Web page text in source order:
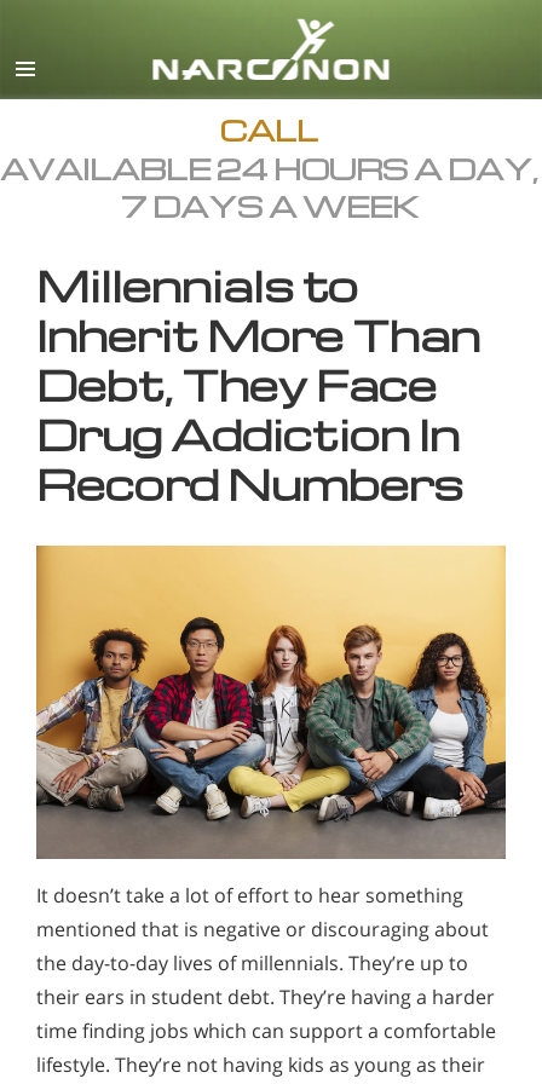
English
All Regions/Languages
CALL
AVAILABLE 24 HOURS A DAY,
7 DAYS A WEEK
Millennials to
Inherit More Than
Debt, They Face
Drug Addiction In
Record Numbers
It doesn’t take a lot of effort to hear something
mentioned that is negative or discouraging about
the day-to-day lives of millennials. They’re up to
their ears in student debt. They’re having a harder
time finding jobs which can support a comfortable
lifestyle. They’re not having kids as young as their